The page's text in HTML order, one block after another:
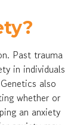
Past trauma
in individuals
also
whether or
an anxiety